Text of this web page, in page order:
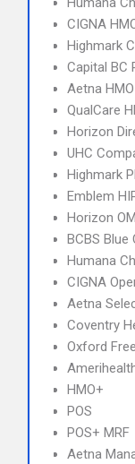
CIGNA
Highmark
Capital BC
Aetna HMO
QualCare
Horizon
UHC
Highmark
Emblem
Horizon
BCBS Blue
Humana
CIGNA
Aetna
Coventry
Oxford
HMO+
POS
POS+ MRF
Aetna